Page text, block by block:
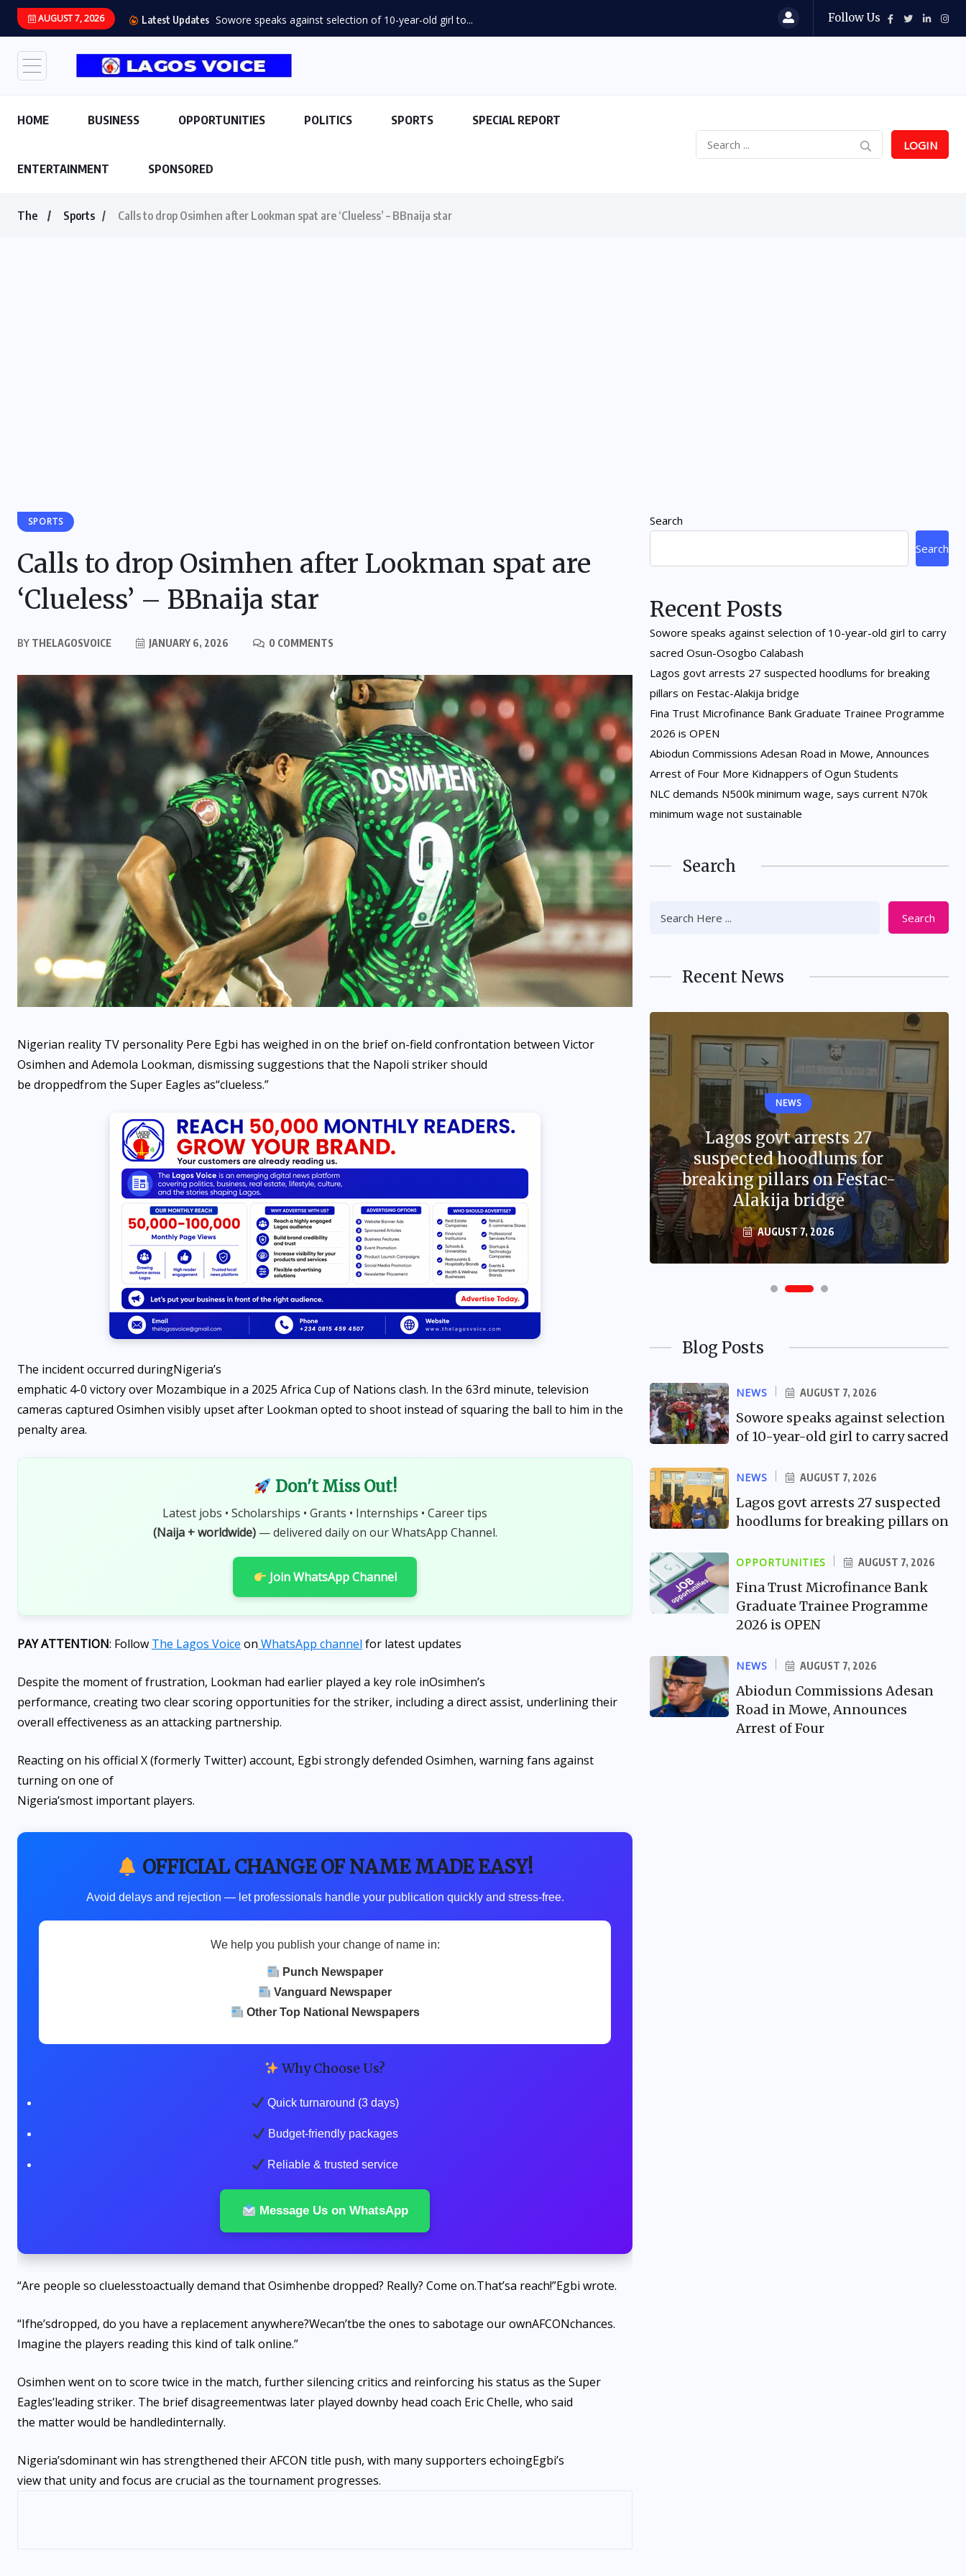
AUGUST 7, 2026 Latest Updates Sowore speaks against selection of 10-year-old girl to... Follow Us
HOME BUSINESS OPPORTUNITIES POLITICS SPORTS SPECIAL REPORT
ENTERTAINMENT SPONSORED
LOGIN
The Sports Calls to drop Osimhen after Lookman spat are ‘Clueless’ – BBnaija star
SPORTS
Calls to drop Osimhen after Lookman spat are
‘Clueless’ – BBnaija star
BY THELAGOSVOICE JANUARY 6, 2026 0 COMMENTS
Nigerian reality TV personality Pere Egbi has weighed in on the brief on-field confrontation between Victor
Osimhen and Ademola Lookman, dismissing suggestions that the Napoli striker should
be droppedfrom the Super Eagles as“clueless.”
The incident occurred duringNigeria’s
emphatic 4-0 victory over Mozambique in a 2025 Africa Cup of Nations clash. In the 63rd minute, television
cameras captured Osimhen visibly upset after Lookman opted to shoot instead of squaring the ball to him in the
penalty area.
Don't Miss Out!
Latest jobs • Scholarships • Grants • Internships • Career tips
(Naija + worldwide)— delivered daily on our WhatsApp Channel.
Join WhatsApp Channel
PAY ATTENTION: Follow The Lagos Voice on WhatsApp channel for latest updates
Despite the moment of frustration, Lookman had earlier played a key role inOsimhen’s
performance, creating two clear scoring opportunities for the striker, including a direct assist, underlining their
overall effectiveness as an attacking partnership.
Reacting on his official X (formerly Twitter) account, Egbi strongly defended Osimhen, warning fans against
turning on one of
Nigeria’smost important players.
OFFICIAL CHANGE OF NAME MADE EASY!
Avoid delays and rejection — let professionals handle your publication quickly and stress-free.
We help you publish your change of name in:
Punch Newspaper
Vanguard Newspaper
Other Top National Newspapers
Why Choose Us?
Quick turnaround (3 days)
Budget-friendly packages
Reliable & trusted service
Message Us on WhatsApp
“Are people so cluelesstoactually demand that Osimhenbe dropped? Really? Come on.That’sa reach!”Egbi wrote.
“Ifhe’sdropped, do you have a replacement anywhere?Wecan’tbe the ones to sabotage our ownAFCONchances.
Imagine the players reading this kind of talk online.”
Osimhen went on to score twice in the match, further silencing critics and reinforcing his status as the Super
Eagles’leading striker. The brief disagreementwas later played downby head coach Eric Chelle, who said
the matter would be handledinternally.
Nigeria’sdominant win has strengthened their AFCON title push, with many supporters echoingEgbi’s
view that unity and focus are crucial as the tournament progresses.
Search
Search
Recent Posts
Sowore speaks against selection of 10-year-old girl to carry
sacred Osun-Osogbo Calabash
Lagos govt arrests 27 suspected hoodlums for breaking
pillars on Festac-Alakija bridge
Fina Trust Microfinance Bank Graduate Trainee Programme
2026 is OPEN
Abiodun Commissions Adesan Road in Mowe, Announces
Arrest of Four More Kidnappers of Ogun Students
NLC demands N500k minimum wage, says current N70k
minimum wage not sustainable
Search
Search
Recent News
OPPORTUNITIES
Fina Trust Microfinance
Bank Graduate Trainee
Programme 2026 is OPEN
AUGUST 7, 2026
Sowore speaks against
selection of 10-year-old girl
to carry sacred Osun-Osogbo
Calabash
AUGUST 7, 2026
NEWS
Lagos govt arrests 27
suspected hoodlums for
breaking pillars on Festac-
Alakija bridge
AUGUST 7, 2026
Blog Posts
NEWS AUGUST 7, 2026
Sowore speaks against selection
of 10-year-old girl to carry sacred
NEWS AUGUST 7, 2026
Lagos govt arrests 27 suspected
hoodlums for breaking pillars on
OPPORTUNITIES AUGUST 7, 2026
Fina Trust Microfinance Bank
Graduate Trainee Programme
2026 is OPEN
NEWS AUGUST 7, 2026
Abiodun Commissions Adesan
Road in Mowe, Announces
Arrest of Four